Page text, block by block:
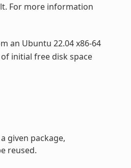
For more information
an Ubuntu 22.04 x86-64
initial free disk space
given package,
reused.